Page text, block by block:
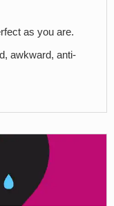
as you are.
awkward, anti-